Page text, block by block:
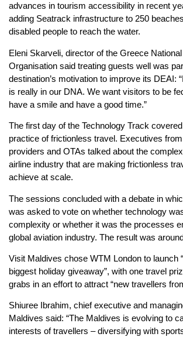
advances in tourism accessibility in recent
adding Seatrack infrastructure to 250
disabled people to reach the water.
Eleni Skarveli, director of the Greece
Organisation said treating guests well was
destination’s motivation to improve its DEAI:
is really in our DNA. We want visitors to be
have a smile and have a good time.”
The first day of the Technology Track
practice of frictionless travel. Executives
providers and OTAs talked about the
airline industry that are making frictionless
achieve at scale.
The sessions concluded with a debate in
was asked to vote on whether technology
complexity or whether it was the processes
global aviation industry. The result was
Visit Maldives chose WTM London to launch
biggest holiday giveaway”, with one travel
grabs in an effort to attract “new travellers
Shiuree Ibrahim, chief executive and
Maldives said: “The Maldives is evolving to
interests of travellers – diversifying with